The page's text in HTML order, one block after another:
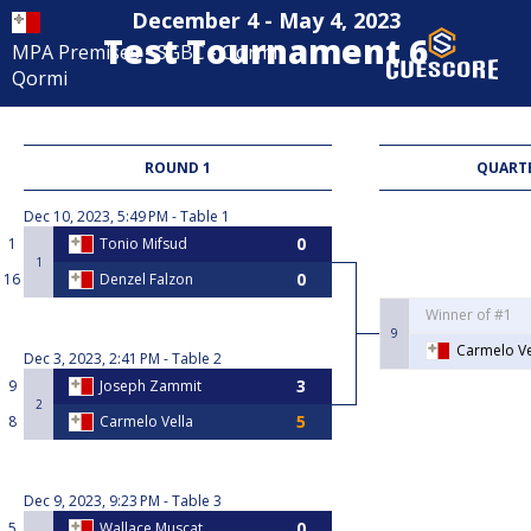
MPA Premises - SGBC - Qormi
Qormi
December 4 - May 4, 2023
Test Tournament 6
ROUND 1
Dec 10, 2023, 5:49 PM
Table 1
1
1
Tonio Mifsud
16
Denzel Falzon
Dec 3, 2023, 2:41 PM
Table 2
9
2
Joseph Zammit
8
Carmelo Vella
Dec 9, 2023, 9:23 PM
Table 3
9
Winner of #1
Carmelo